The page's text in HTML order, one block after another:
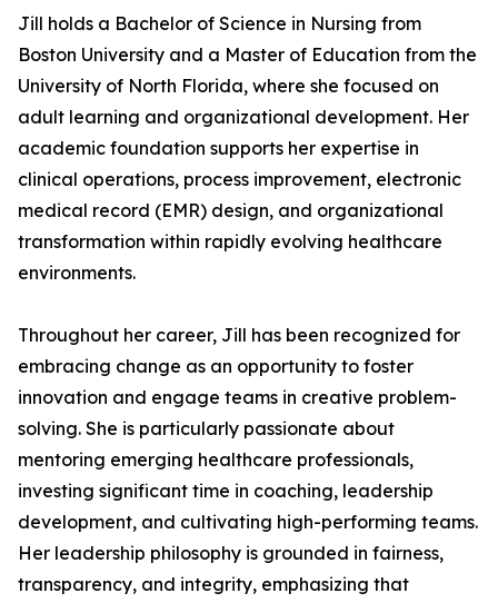
Jill holds a Bachelor of Science in Nursing from
Boston University and a Master of Education from the
University of North Florida, where she focused on
adult learning and organizational development. Her
academic foundation supports her expertise in
clinical operations, process improvement, electronic
medical record (EMR) design, and organizational
transformation within rapidly evolving healthcare
environments.
Throughout her career, Jill has been recognized for
embracing change as an opportunity to foster
innovation and engage teams in creative problem-
solving. She is particularly passionate about
mentoring emerging healthcare professionals,
investing significant time in coaching, leadership
development, and cultivating high-performing teams.
Her leadership philosophy is grounded in fairness,
transparency, and integrity, emphasizing that